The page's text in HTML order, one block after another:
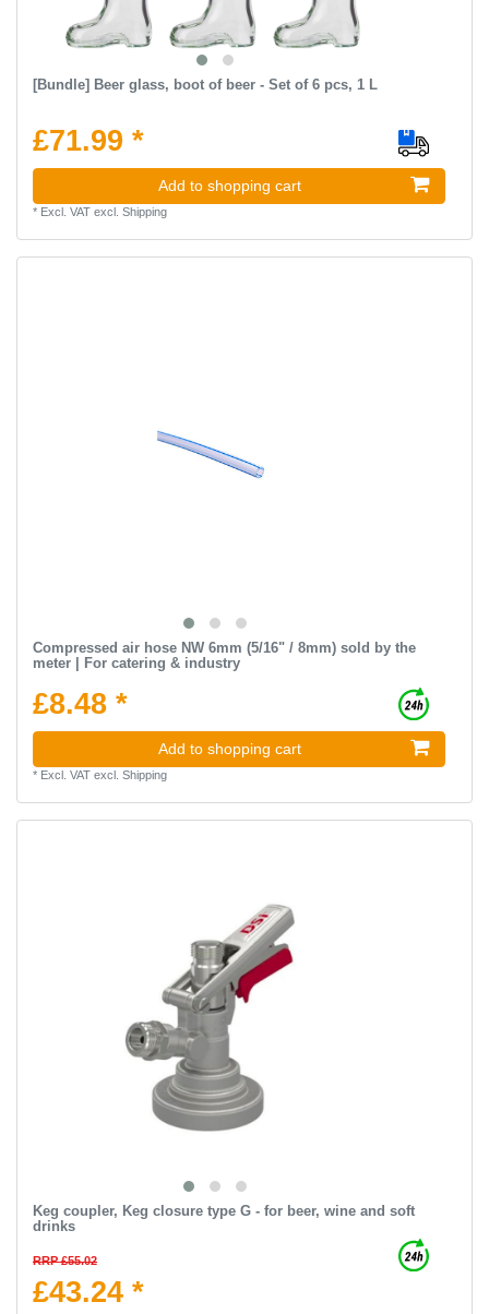
[Bundle] Beer glass, boot of beer - Set of 6 pcs, 1 L
£71.99 *
Add to shopping cart
* Excl. VATexcl. Shipping
Compressed air hose NW 6mm (5/16" / 8mm) sold by the
meter | For catering & industry
£8.48 *
Add to shopping cart
* Excl. VATexcl. Shipping
Keg coupler, Keg closure type G - for beer, wine and soft
drinks
RRP £55.02
£43.24 *